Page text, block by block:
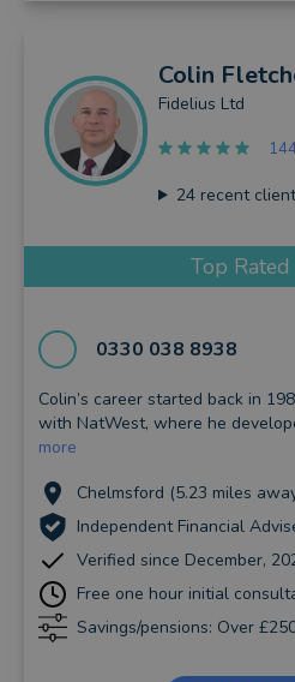
Colin
Fidelius Ltd
24recent
Top
0330 038 8938
Colin’s career started back in
with NatWest, where he
more
Chelmsford (5.23 miles
Independent Financial
Verified since December,
Free one hour initial
Savings/pensions: Over